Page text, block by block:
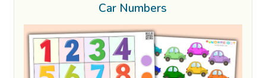
Car Numbers